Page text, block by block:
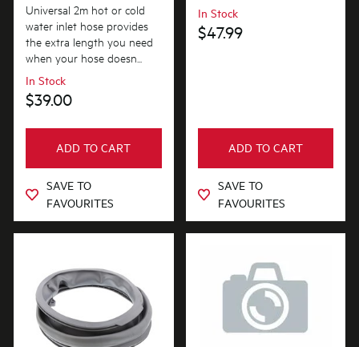
Universal 2m hot or cold
water inlet hose provides
the extra length you need
when your hose doesn...
In Stock
$39.00
ADD TO CART
SAVE TO
FAVOURITES
In Stock
$47.99
ADD TO CART
SAVE TO
FAVOURITES